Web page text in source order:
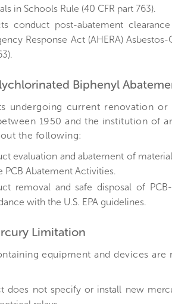
in Schools Rule (40 CFR part 763).
conduct post-abatement
Response Act (AHERA)
Biphenyl
undergoing current renovation
1950 and the institution of
the following:
evaluation and abatement of
PCB Abatement Activities.
removal and safe disposal of
with the U.S. EPA guidelines.
Limitation
equipment and devices
does not specify or install new